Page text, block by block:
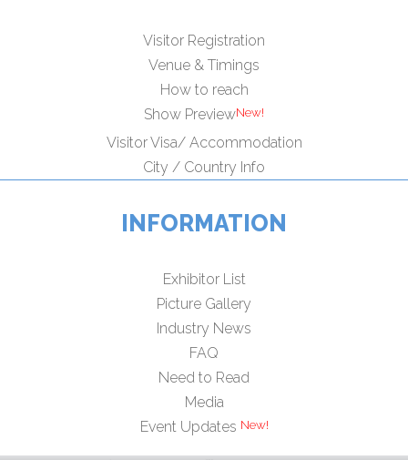
Visitor Registration
Venue & Timings
How to reach
Show Preview
Visitor Visa/ Accommodation
City / Country Info
INFORMATION
Exhibitor List
Picture Gallery
Industry News
FAQ
Need to Read
Media
Event Updates